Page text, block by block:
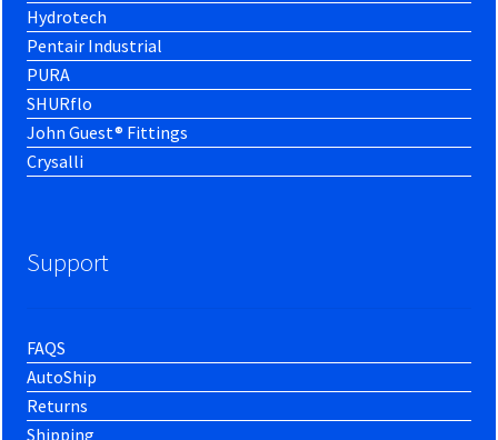
Hydrotech
Pentair Industrial
PURA
SHURflo
John Guest® Fittings
Crysalli
Support
FAQS
AutoShip
Returns
Shipping